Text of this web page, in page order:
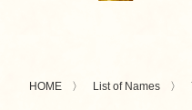
HOME List of Names